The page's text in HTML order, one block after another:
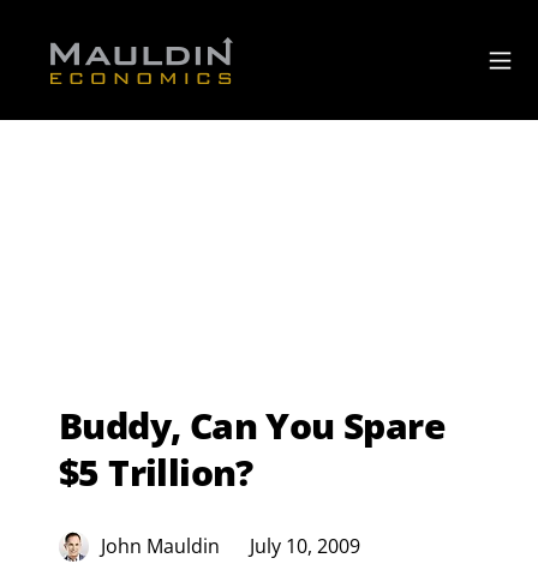
Buddy, Can You Spare
$5 Trillion?
John Mauldin July 10, 2009